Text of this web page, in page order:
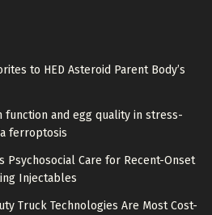
to HED Asteroid Parent Body’s
function and egg quality in stress-
ferroptosis
Psychosocial Care for Recent-Onset
Injectables
Truck Technologies Are Most Cost-